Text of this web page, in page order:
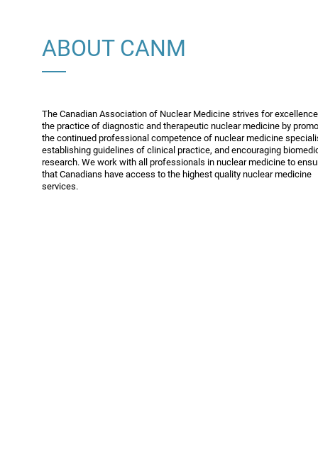
ABOUT CANM
The Canadian Association of Nuclear Medicine strives for
the practice of diagnostic and therapeutic nuclear medicine by
the continued professional competence of nuclear medicine
establishing guidelines of clinical practice, and encouraging
research. We work with all professionals in nuclear medicine to
that Canadians have access to the highest quality nuclear medicine
services.